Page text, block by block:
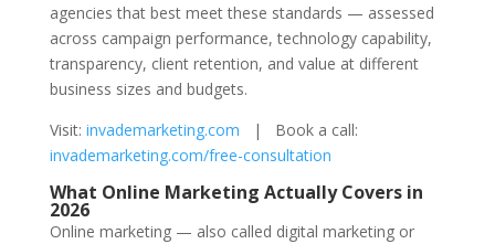
agencies that best meet these standards — assessed
across campaign performance, technology capability,
transparency, client retention, and value at different
business sizes and budgets.
Visit: invademarketing.com | Book a call:
invademarketing.com/free-consultation
What Online Marketing Actually Covers in
2026
Online marketing — also called digital marketing or